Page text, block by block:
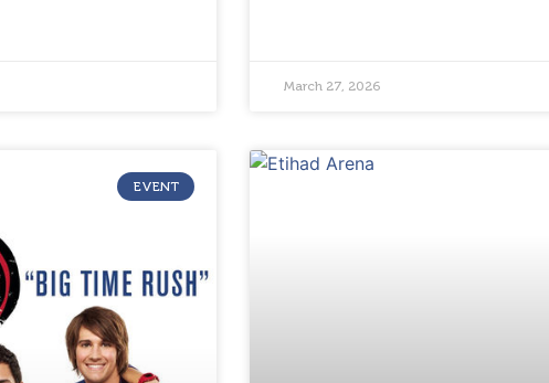
March 27, 2026
EVENT